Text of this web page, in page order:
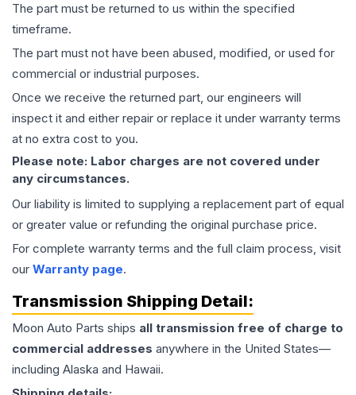
The part must be returned to us within the specified
timeframe.
The part must not have been abused, modified, or used for
commercial or industrial purposes.
Once we receive the returned part, our engineers will
inspect it and either repair or replace it under warranty terms
at no extra cost to you.
Please note: Labor charges are not covered under
any circumstances.
Our liability is limited to supplying a replacement part of equal
or greater value or refunding the original purchase price.
For complete warranty terms and the full claim process, visit
our Warranty page.
Transmission Shipping Detail:
Moon Auto Parts ships all transmission free of charge to
commercial addresses anywhere in the United States—
including Alaska and Hawaii.